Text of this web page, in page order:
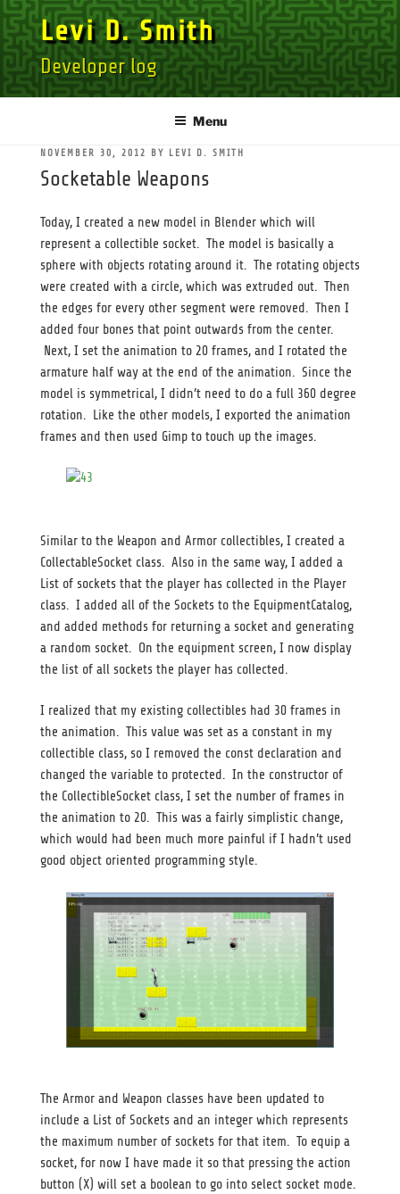
Skip
to
content
Levi D. Smith
Developer log
Menu
POSTED
ON
NOVEMBER 30, 2012 BY LEVI D. SMITH
Socketable Weapons
Today, I created a new model in Blender which will
represent a collectible socket. The model is basically a
sphere with objects rotating around it. The rotating objects
were created with a circle, which was extruded out. Then
the edges for every other segment were removed. Then I
added four bones that point outwards from the center.
Next, I set the animation to 20 frames, and I rotated the
armature half way at the end of the animation. Since the
model is symmetrical, I didn’t need to do a full 360 degree
rotation. Like the other models, I exported the animation
frames and then used Gimp to touch up the images.
Similar to the Weapon and Armor collectibles, I created a
CollectableSocket class. Also in the same way, I added a
List of sockets that the player has collected in the Player
class. I added all of the Sockets to the EquipmentCatalog,
and added methods for returning a socket and generating
a random socket. On the equipment screen, I now display
the list of all sockets the player has collected.
I realized that my existing collectibles had 30 frames in
the animation. This value was set as a constant in my
collectible class, so I removed the const declaration and
changed the variable to protected. In the constructor of
the CollectibleSocket class, I set the number of frames in
the animation to 20. This was a fairly simplistic change,
which would had been much more painful if I hadn’t used
good object oriented programming style.
The Armor and Weapon classes have been updated to
include a List of Sockets and an integer which represents
the maximum number of sockets for that item. To equip a
socket, for now I have made it so that pressing the action
button (X) will set a boolean to go into select socket mode.